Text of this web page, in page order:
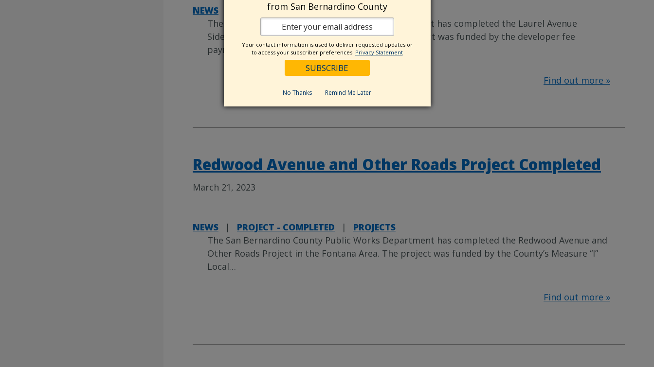
NEWS PROJECT - COMPLETED | PROJECTS
The San Bernardino County Public Works Department has completed the Laurel Avenue
Sidewalk Project in the Bloomington Area. The project was funded by the developer fee
payment to Bloomington Infrastructure…
Find out more »
Redwood Avenue and Other Roads Project Completed
March 21, 2023
NEWS | PROJECT - COMPLETED |
PROJECTS
The San Bernardino County Public Works Department has completed the Redwood Avenue and
Other Roads Project in the Fontana Area. The project was funded by the County’s Measure “I”
Local…
Find out more »
from San Bernardino County
Your contact information is used to deliver requested updates or
to access your subscriber preferences. Privacy Statement
No Thanks Remind Me Later